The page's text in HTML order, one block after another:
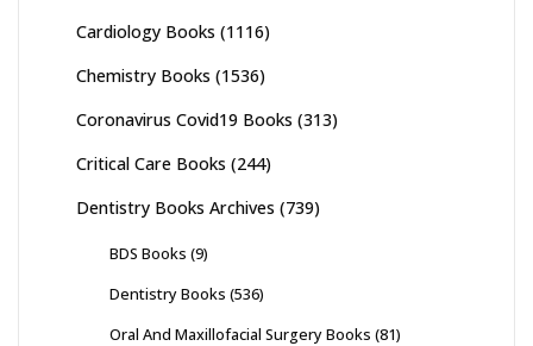
Cardiology Books (1116)
Chemistry Books (1536)
Coronavirus Covid19 Books (313)
Critical Care Books (244)
Dentistry Books Archives (739)
BDS Books (9)
Dentistry Books (536)
Oral And Maxillofacial Surgery Books (81)